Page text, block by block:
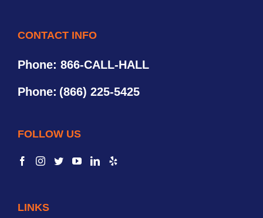
CONTACT INFO
Phone: 866-CALL-HALL
Phone: (866) 225-5425
FOLLOW US
LINKS